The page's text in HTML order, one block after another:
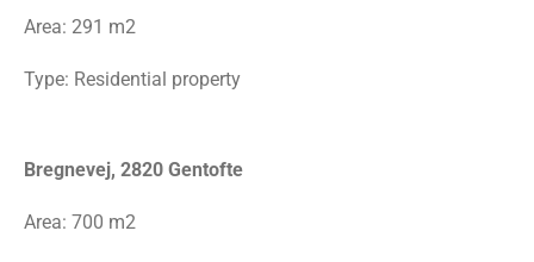
Area: 291 m2
Type: Residential property
Bregnevej, 2820 Gentofte
Area: 700 m2